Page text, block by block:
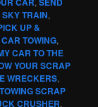
SKY TRAIN,
UP &
TOWING,
CAR TO THE
YOUR SCRAP
WRECKERS,
TOWING SCRAP
CRUSHER,